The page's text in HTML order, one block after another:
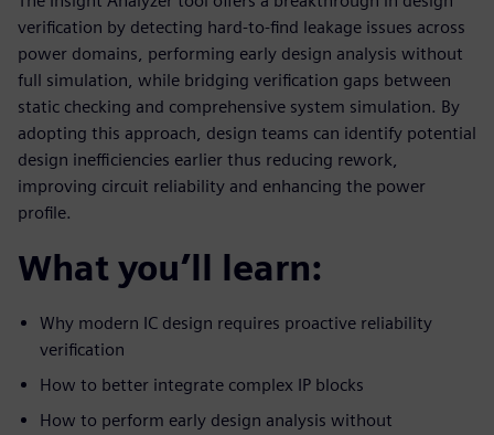
verification by detecting hard-to-find leakage issues across
power domains, performing early design analysis without
full simulation, while bridging verification gaps between
static checking and comprehensive system simulation. By
adopting this approach, design teams can identify potential
design inefficiencies earlier thus reducing rework,
improving circuit reliability and enhancing the power
profile.
What you’ll learn:
Why modern IC design requires proactive reliability
verification
How to better integrate complex IP blocks
How to perform early design analysis without